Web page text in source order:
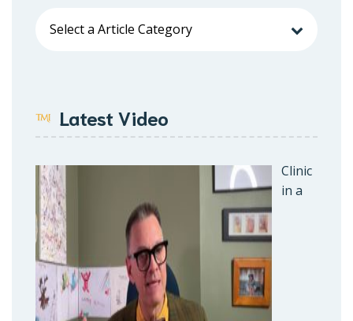
Latest Video
Clinic
in a